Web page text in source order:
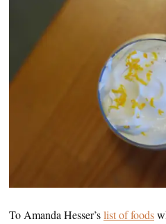
To Amanda Hesser’slist of foods